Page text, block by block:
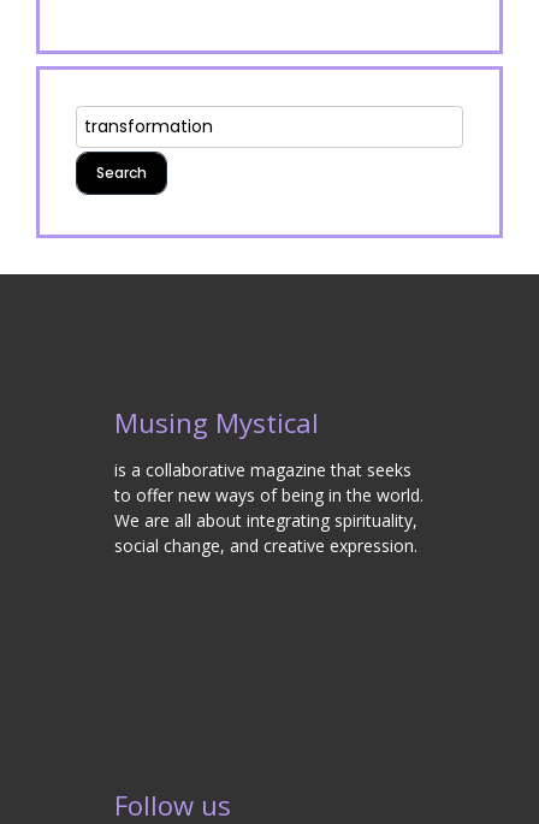
Musing Mystical
is a collaborative magazine that seeks
to offer new ways of being in the world.
We are all about integrating spirituality,
social change, and creative expression.
Follow us